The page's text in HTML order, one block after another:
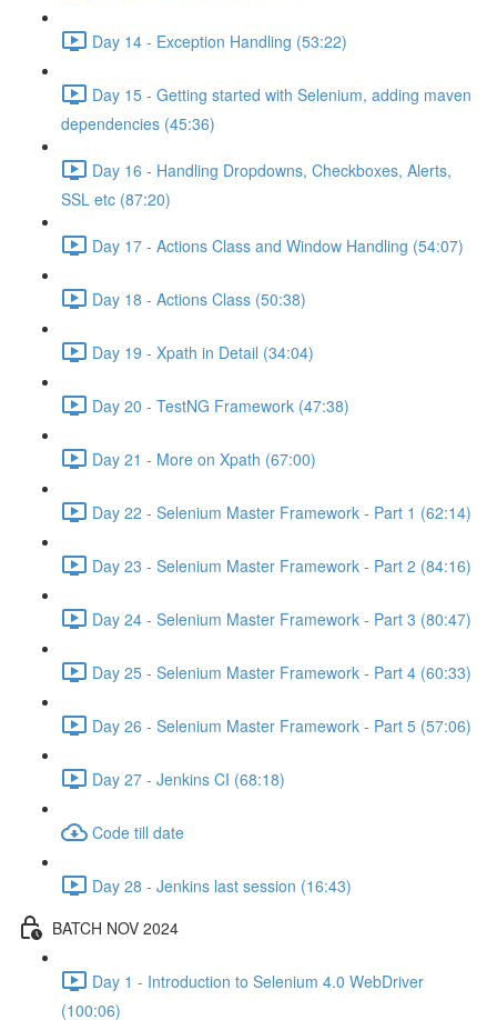
Day 14 - Exception Handling (53:22)
Day 15 - Getting started with Selenium, adding maven
dependencies (45:36)
Day 16 - Handling Dropdowns, Checkboxes, Alerts,
SSL etc (87:20)
Day 17 - Actions Class and Window Handling (54:07)
Day 18 - Actions Class (50:38)
Day 19 - Xpath in Detail (34:04)
Day 20 - TestNG Framework (47:38)
Day 21 - More on Xpath (67:00)
Day 22 - Selenium Master Framework - Part 1 (62:14)
Day 23 - Selenium Master Framework - Part 2 (84:16)
Day 24 - Selenium Master Framework - Part 3 (80:47)
Day 25 - Selenium Master Framework - Part 4 (60:33)
Day 26 - Selenium Master Framework - Part 5 (57:06)
Day 27 - Jenkins CI (68:18)
Code till date
Day 28 - Jenkins last session (16:43)
BATCH NOV 2024
Day 1 - Introduction to Selenium 4.0 WebDriver
(100:06)